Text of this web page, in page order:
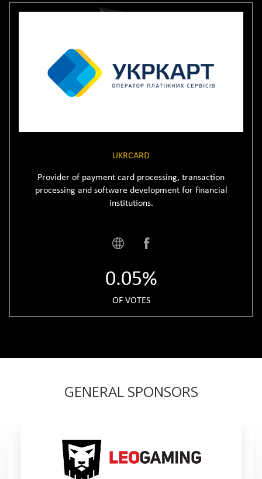
UKRCARD
Provider of payment card processing, transaction
processing and software development for financial
institutions.
0.05%
OF VOTES
GENERAL SPONSORS